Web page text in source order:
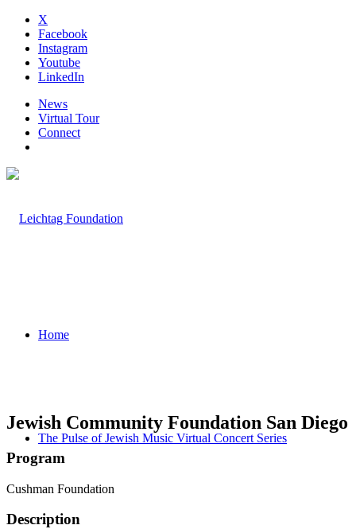
X
Facebook
Instagram
Youtube
LinkedIn
News
Virtual Tour
Connect
Home
The Pulse of Jewish Music Virtual Concert Series
Jewish Community Foundation San Diego
Program
Cushman Foundation
Description